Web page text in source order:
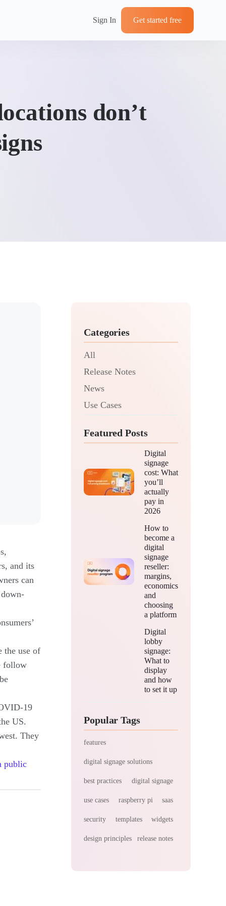
Sign In Get started free
don’t
and its
can
the use of
follow
19
US.
They
public
Categories
All
Release Notes
News
Use Cases
Featured Posts
Digital
signage
cost: What
you’ll
actually
pay in
2026
How to
become a
digital
signage
reseller:
margins,
economics
and
choosing
a platform
Digital
lobby
signage:
What to
display
and how
to set it up
Popular Tags
features
digital signage solutions
best practices digital signage
use cases raspberry pi saas
security templates widgets
design principles release notes